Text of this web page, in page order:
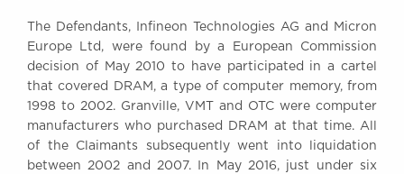
Complaints
Our Centenary Year
CONTACT US
BRICK COURT CHAMBERS
The Defendants, Infineon Technologies AG and Micron
Europe Ltd, were found by a European Commission
decision of May 2010 to have participated in a cartel
that covered DRAM, a type of computer memory, from
1998 to 2002. Granville, VMT and OTC were computer
manufacturers who purchased DRAM at that time. All
of the Claimants subsequently went into liquidation
between 2002 and 2007. In May 2016, just under six